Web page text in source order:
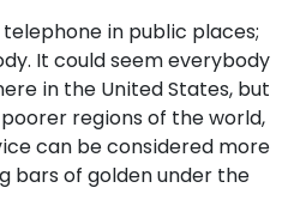
in public places;
It could seem everybody
in the United States, but
regions of the world,
can be considered more
bars of golden under the